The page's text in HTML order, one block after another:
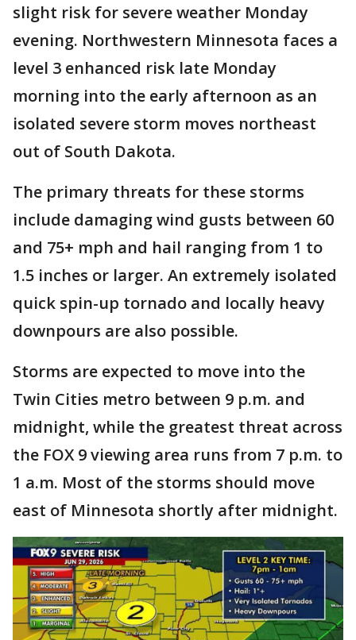
slight risk for severe weather Monday
evening. Northwestern Minnesota faces a
level 3 enhanced risk late Monday
morning into the early afternoon as an
isolated severe storm moves northeast
out of South Dakota.
The primary threats for these storms
include damaging wind gusts between 60
and 75+ mph and hail ranging from 1 to
1.5 inches or larger. An extremely isolated
quick spin-up tornado and locally heavy
downpours are also possible.
Storms are expected to move into the
Twin Cities metro between 9 p.m. and
midnight, while the greatest threat across
the FOX 9 viewing area runs from 7 p.m. to
1 a.m. Most of the storms should move
east of Minnesota shortly after midnight.